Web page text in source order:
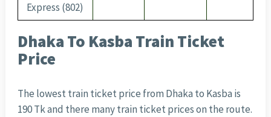
Express (802)
Dhaka To Kasba Train Ticket
Price
The lowest train ticket price from Dhaka to Kasba is
190 Tk and there many train ticket prices on the route.